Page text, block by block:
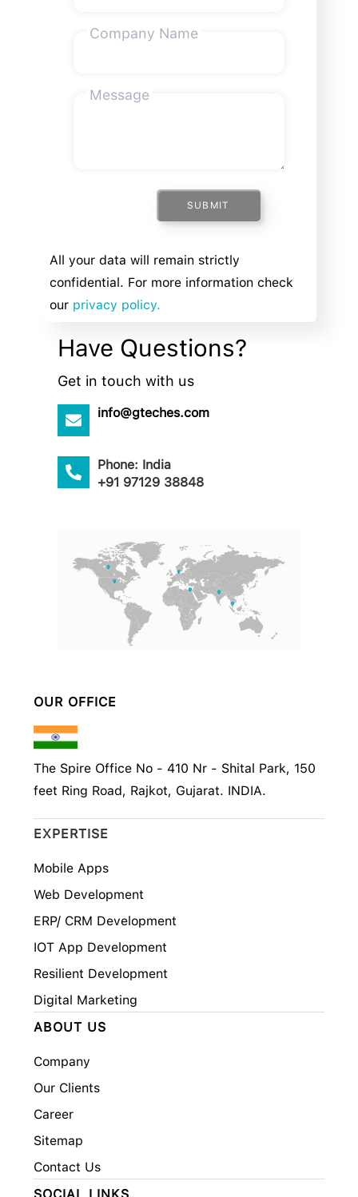
Company Name
Message
SUBMIT
All your data will remain strictly
confidential. For more information check
our privacy policy.
Have Questions?
Get in touch with us
info@gteches.com
Phone: India
+91 97129 38848
OUR OFFICE
The Spire Office No - 410 Nr - Shital Park, 150
feet Ring Road, Rajkot, Gujarat. INDIA.
EXPERTISE
Mobile Apps
Web Development
ERP/ CRM Development
IOT App Development
Resilient Development
Digital Marketing
ABOUT US
Company
Our Clients
Career
Sitemap
Contact Us